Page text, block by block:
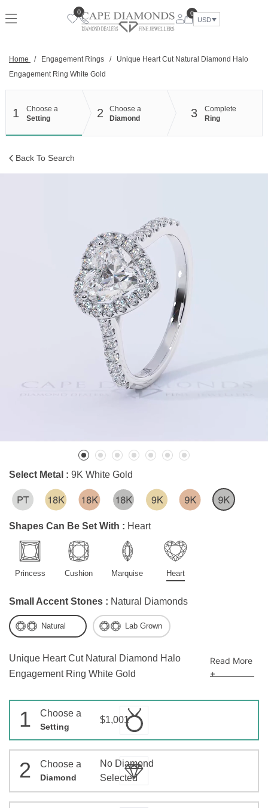
to
0
0
USD
Home / Engagement Rings /
Unique Heart Cut Natural Diamond Halo
Engagement Ring White Gold
1
Choose a
Setting
2
Choose a
Diamond
3
Complete
Ring
Back To Search
Unique Heart Cut Natural Diamond Halo
Engagement Ring White Gold
Read More
+
Select Metal : 9K White Gold
Shapes Can Be Set With : Heart
Princess Cushion Marquise Heart
Small Accent Stones : Natural Diamonds
Natural Lab Grown
1 Choose a
Setting
$1,001
2 Choose a
Diamond
No Diamond
Selected